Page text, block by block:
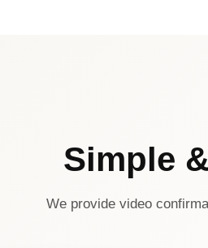
Simple
We provide video